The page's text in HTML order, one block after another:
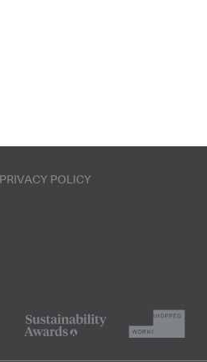
PRIVACY POLICY